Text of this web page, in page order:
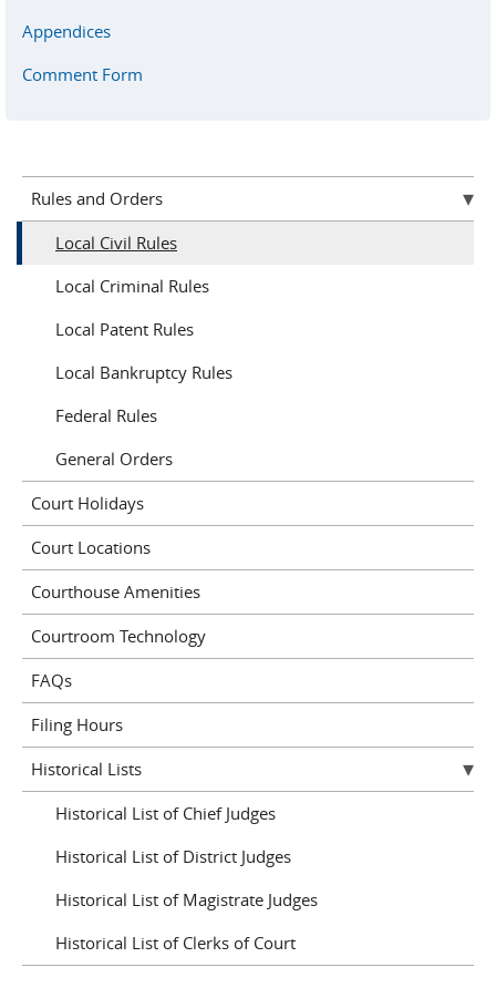
Appendices
Comment Form
Rules and Orders
Local Civil Rules
Local Criminal Rules
Local Patent Rules
Local Bankruptcy Rules
Federal Rules
General Orders
Court Holidays
Court Locations
Courthouse Amenities
Courtroom Technology
FAQs
Filing Hours
Historical Lists
Historical List of Chief Judges
Historical List of District Judges
Historical List of Magistrate Judges
Historical List of Clerks of Court